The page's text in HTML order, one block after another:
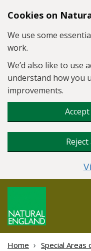
Skip to main content
Cookies on
We use some
work.
We’d also like to use
understand how you
improvements.
Home Special Areas